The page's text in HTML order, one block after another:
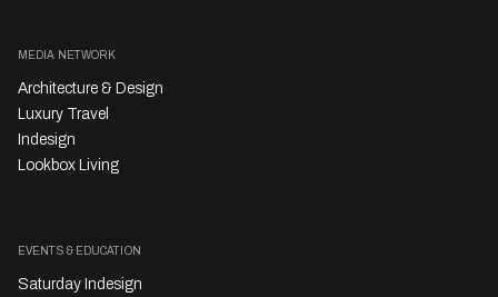
MEDIA NETWORK
Architecture & Design
Luxury Travel
Indesign
Lookbox Living
EVENTS & EDUCATION
Saturday Indesign